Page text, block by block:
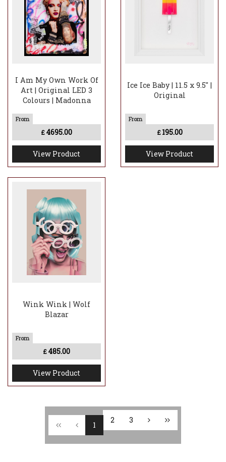
I Am My Own Work Of
Art | Original LED 3
Colours | Madonna
£ 4695.00
View Product
Ice Ice Baby | 11.5 x 9.5" |
Original
£ 195.00
View Product
Wink Wink | Wolf
Blazar
£ 485.00
View Product
1
2 3